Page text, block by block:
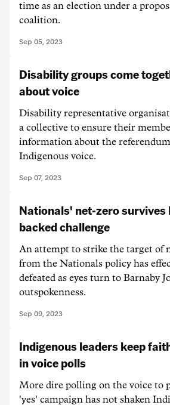
time as an election under a
coalition.
Sep 05, 2023
Disability groups come
about voice
Disability representative
a collective to ensure their
information about the
Indigenous voice.
Sep 07, 2023
Nationals' net-zero survives
backed challenge
An attempt to strike the target of
from the Nationals policy has
defeated as eyes turn to Barnaby
outspokenness.
Sep 09, 2023
Indigenous leaders keep
in voice polls
More dire polling on the voice to
'yes' campaign has not shaken